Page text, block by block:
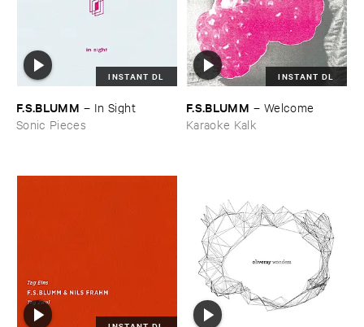
INSTANT DL
F.​S.​BLUMM – In ​Sight
Sonic Pieces
INSTANT DL
F.​S.​BLUMM – Welcome
Karaoke Kalk